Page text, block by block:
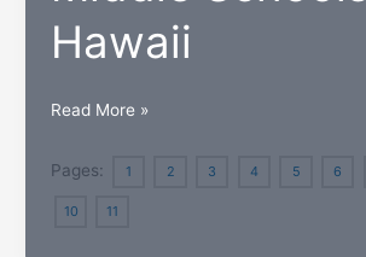
Hawaii
2018
of
Read More »
Pages: 1 2 3 4 5 6
10 11